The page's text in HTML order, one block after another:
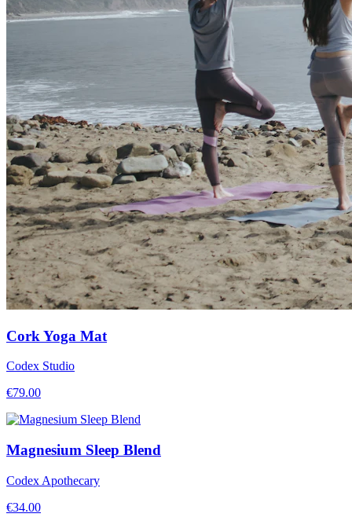
Cork Yoga Mat
Codex Studio
€79.00
Magnesium Sleep Blend
Codex Apothecary
€34.00